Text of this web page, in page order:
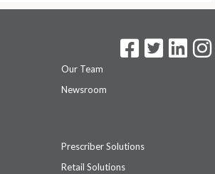
Our Team
Newsroom
Prescriber Solutions
Retail Solutions